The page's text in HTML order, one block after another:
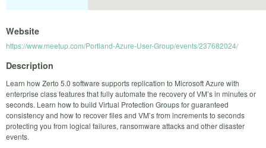
Website
https://www.meetup.com/Portland-Azure-User-Group/events/237682024/
Description
Learn how Zerto 5.0 software supports replication to Microsoft Azure with
enterprise class features that fully automate the recovery of VM’s in minutes or
seconds. Learn how to build Virtual Protection Groups for guaranteed
consistency and how to recover files and VM’s from increments to seconds
protecting you from logical failures, ransomware attacks and other disaster
events.